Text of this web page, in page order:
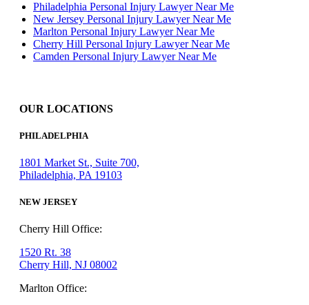
Philadelphia Personal Injury Lawyer Near Me
New Jersey Personal Injury Lawyer Near Me
Marlton Personal Injury Lawyer Near Me
Cherry Hill Personal Injury Lawyer Near Me
Camden Personal Injury Lawyer Near Me
OUR LOCATIONS
PHILADELPHIA
1801 Market St., Suite 700,
Philadelphia, PA 19103
NEW JERSEY
Cherry Hill Office:
1520 Rt. 38
Cherry Hill, NJ 08002
Marlton Office: